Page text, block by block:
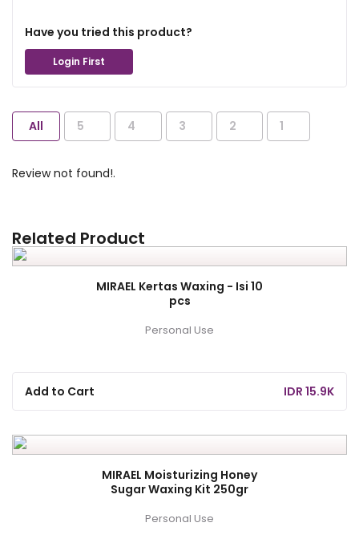
Have you tried this product?
Login First
All 5 4 3 2 1
Review not found!.
Related Product
MIRAEL Kertas Waxing - Isi 10
pcs
Personal Use
Add to Cart IDR 15.9K
MIRAEL Moisturizing Honey
Sugar Waxing Kit 250gr
Personal Use